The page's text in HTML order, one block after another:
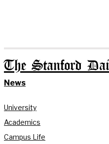
The Stanford
News
University
Academics
Campus Life